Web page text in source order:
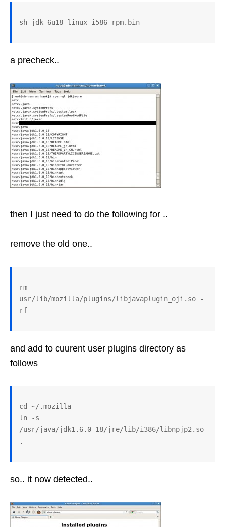
a precheck..
then I just need to do the following for ..
remove the old one..
rm
usr/lib/mozilla/plugins/libjavaplugin_oji.so -
and add to cuurent user plugins directory as
follows
cd ~/.mozilla
ln -s
/usr/java/jdk1.6.0_18/jre/lib/i386/libnpjp2.so
so.. it now detected..